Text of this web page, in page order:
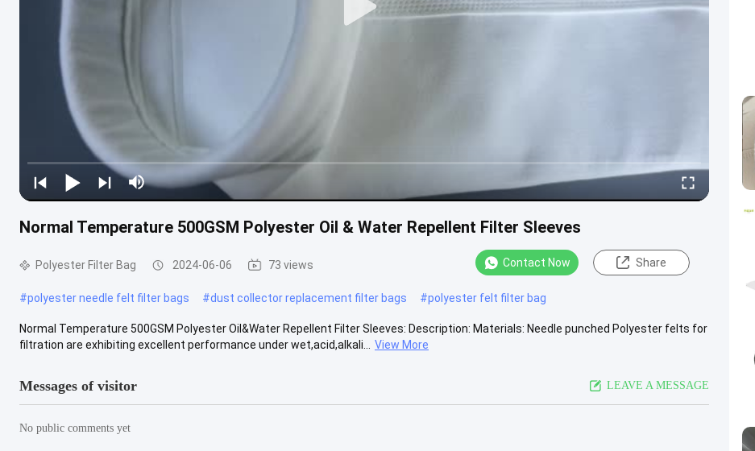
Normal Temperature 500GSM Polyester Oil & Water Repellent Filter Sleeves
Polyester Filter Bag 2024-06-06 73 views Contact Now Share
#polyester needle felt filter bags #dust collector replacement filter bags #polyester felt filter bag
Normal Temperature 500GSM Polyester Oil&Water Repellent Filter Sleeves: Description: Materials: Needle punched Polyester felts for
filtration are exhibiting excellent performance under wet,acid,alkali...
View More
Messages of visitor LEAVE A MESSAGE
No public comments yet